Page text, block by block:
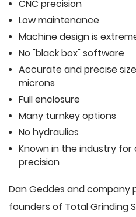
CNC precision
Low maintenance
Machine design is
No "black box" software
Accurate and precise
microns
Full enclosure
Many turnkey options
No hydraulics
Known in the industry
precision
Dan Geddes and company
founders of Total Grinding